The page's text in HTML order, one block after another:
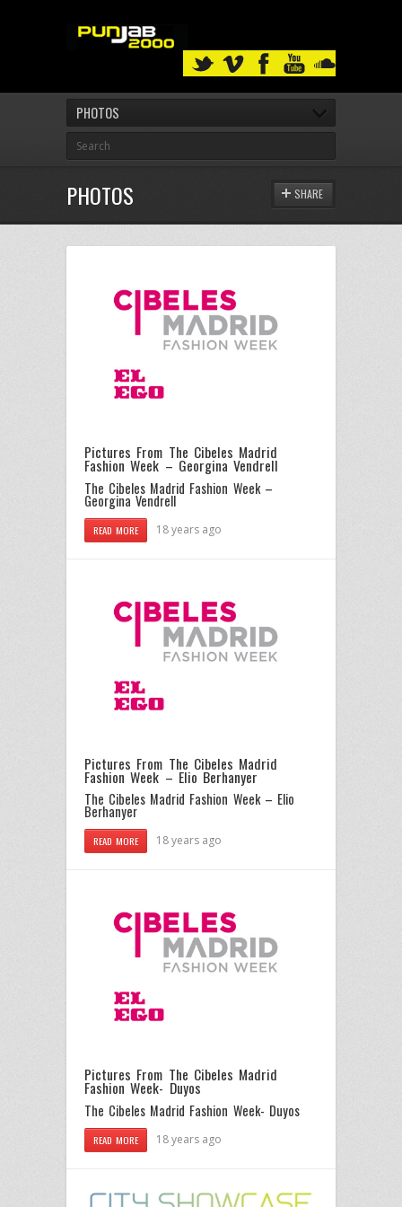
PHOTOS
PHOTOS SHARE
Pictures From The Cibeles Madrid
Fashion Week – Georgina Vendrell
The Cibeles Madrid Fashion Week –
Georgina Vendrell
READ MORE 18 years ago
Pictures From The Cibeles Madrid
Fashion Week – Elio Berhanyer
The Cibeles Madrid Fashion Week – Elio
Berhanyer
READ MORE 18 years ago
Pictures From The Cibeles Madrid
Fashion Week- Duyos
The Cibeles Madrid Fashion Week- Duyos
READ MORE 18 years ago